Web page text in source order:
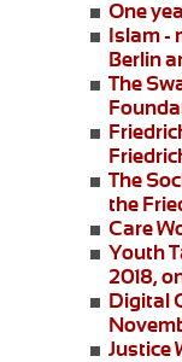
One
Islam -
Berlin
The
The
the
Care
Youth
2018,
Digital
Justice